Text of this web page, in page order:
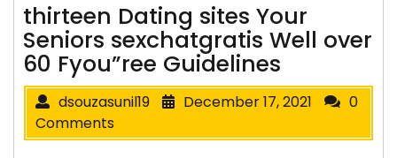
thirteen Dating sites Your
Seniors sexchatgratis Well over
60 Fyou”ree Guidelines
dsouzasunil19 December 17, 2021
0
Comments